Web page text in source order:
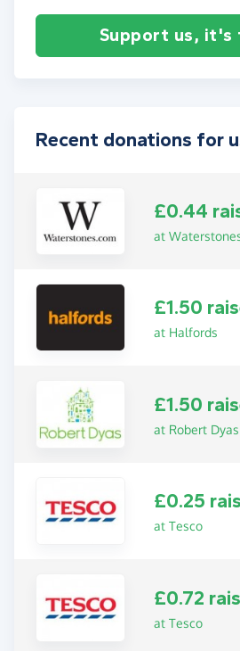
Support us, it's
Recent donations for
£0.44
at
£1.50
at Halfords
£1.50
at Robert Dyas
£0.25
at Tesco
£0.72
at Tesco